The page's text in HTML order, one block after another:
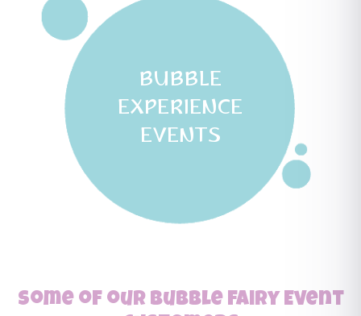
BUBBLE
EXPERIENCE
EVENTS
Some of our Bubble Fairy Event